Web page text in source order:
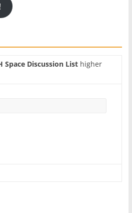
!
Space Discussion Listhigher